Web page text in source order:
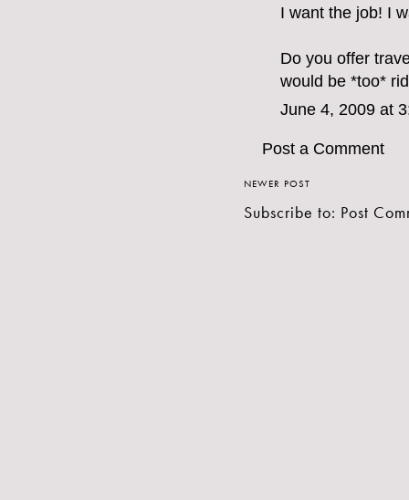
I want the job! I
Do you offer
would be *too*
June 4, 2009 at
Post a Comment
NEWER POST
Subscribe to: Post